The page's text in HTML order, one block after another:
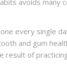
avoids many
every single
and gum
result of